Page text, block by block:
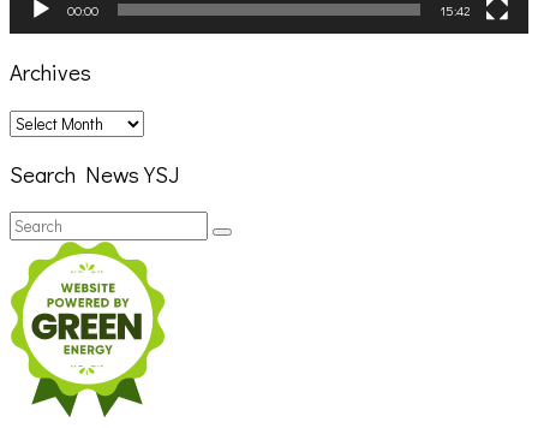
00:00 15:42
Archives
Archives
Search News YSJ
Search
for:
Search